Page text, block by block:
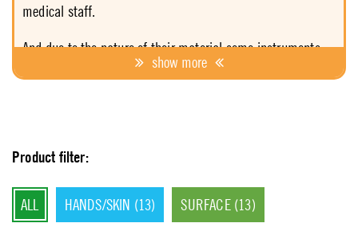
medical staff.
And due to the nature of their material some instruments
have to be disinfected manually. Hence the medical and
while offering maximum consideration for staff and
show more
Product filter:
ALL HANDS/SKIN (13) SURFACE (13)